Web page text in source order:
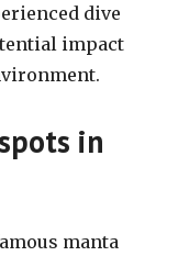
dive
impact
in
manta